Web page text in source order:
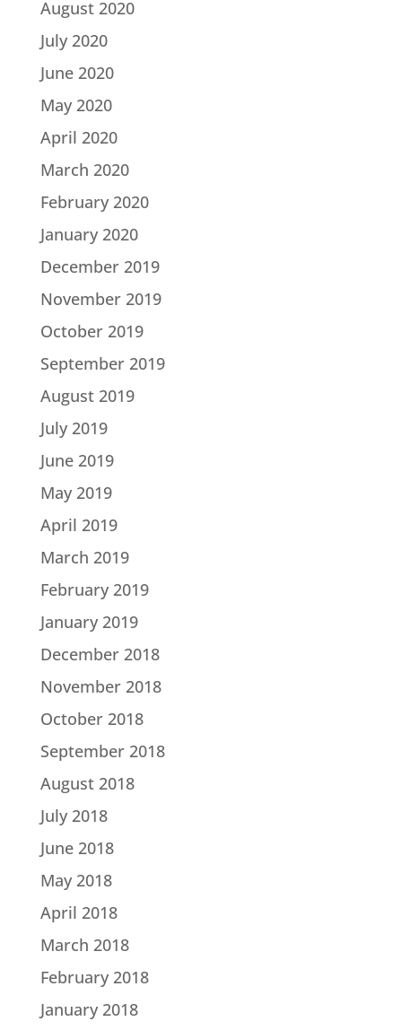
August 2020
July 2020
June 2020
May 2020
April 2020
March 2020
February 2020
January 2020
December 2019
November 2019
October 2019
September 2019
August 2019
July 2019
June 2019
May 2019
April 2019
March 2019
February 2019
January 2019
December 2018
November 2018
October 2018
September 2018
August 2018
July 2018
June 2018
May 2018
April 2018
March 2018
February 2018
January 2018